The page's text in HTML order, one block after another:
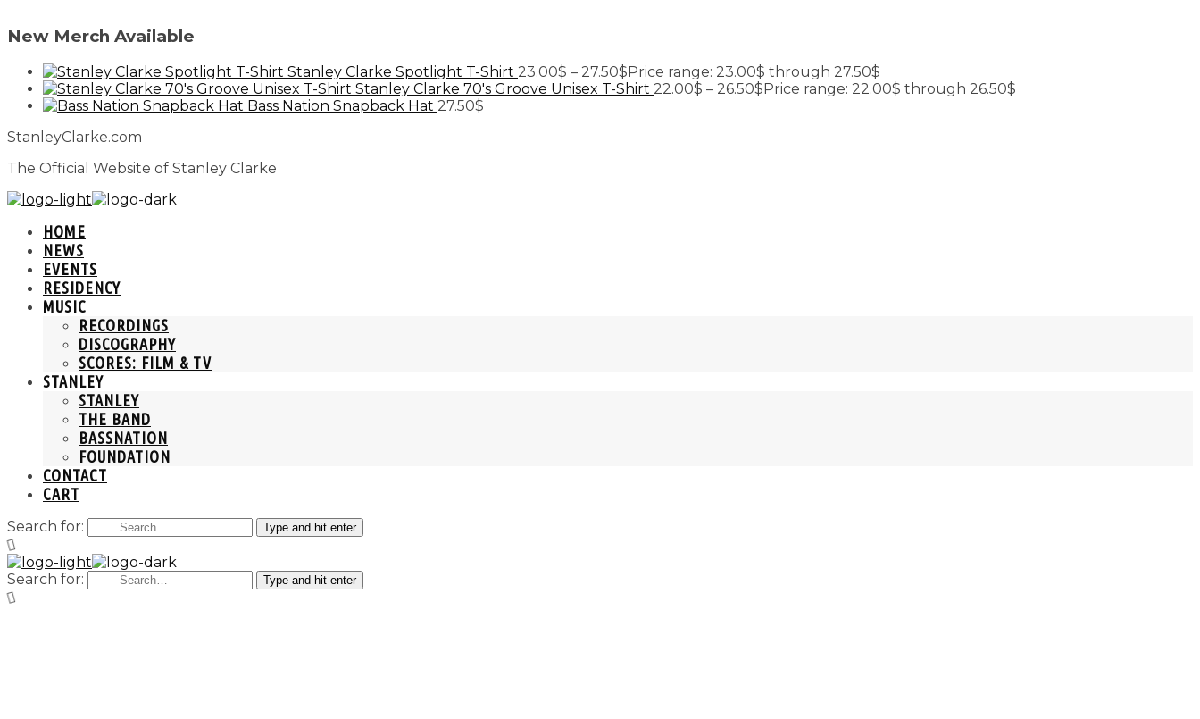
New Merch Available
Stanley Clarke Spotlight T-Shirt 23.00$ – 27.50$Price range: 23.00$ through 27.50$
Stanley Clarke 70's Groove Unisex T-Shirt 22.00$ – 26.50$Price range: 22.00$ through 26.50$
Bass Nation Snapback Hat 27.50$
StanleyClarke.com
The Official Website of Stanley Clarke
HOME
NEWS
EVENTS
RESIDENCY
MUSIC
RECORDINGS
DISCOGRAPHY
SCORES: FILM & TV
STANLEY
STANLEY
THE BAND
BASSNATION
FOUNDATION
CONTACT
CART
Search for: Type and hit enter
Search for: Type and hit enter